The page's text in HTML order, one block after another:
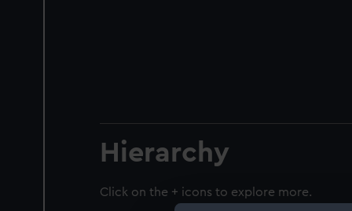
Hierarchy
Click on the + icons to explore more.